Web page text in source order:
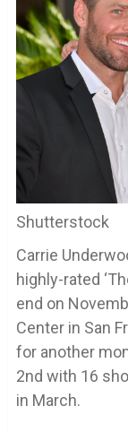
Shutterstock
Carrie
highly-rated
end on
Center in San
for another
2nd with 16
in March.